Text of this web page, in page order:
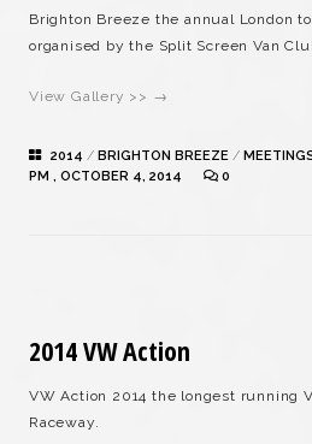
Brighton Breeze the annual London
organised by the Split Screen Van
View Gallery >> →
2014 / BRIGHTON BREEZE /
PM , OCTOBER 4, 2014
0
2014 VW Action
VW Action 2014 the longest running
Raceway.